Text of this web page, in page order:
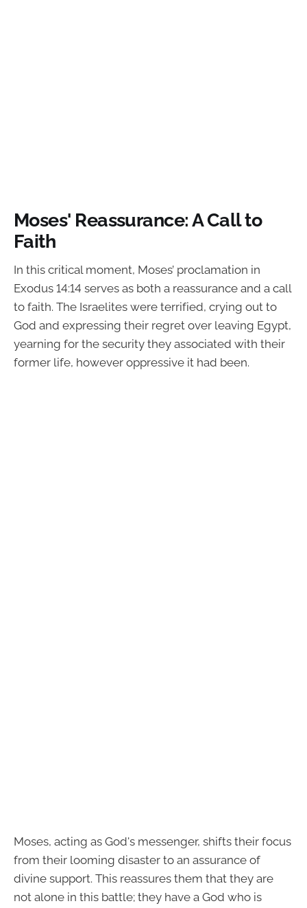
Moses' Reassurance: A Call to
Faith
In this critical moment, Moses’ proclamation in
Exodus 14:14 serves as both a reassurance and a call
to faith. The Israelites were terrified, crying out to
God and expressing their regret over leaving Egypt,
yearning for the security they associated with their
former life, however oppressive it had been.
Moses, acting as God's messenger, shifts their focus
from their looming disaster to an assurance of
divine support. This reassures them that they are
not alone in this battle; they have a God who is